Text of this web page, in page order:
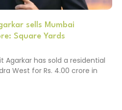
sells Mumbai
Square Yards
Agarkar has sold a residential
West for Rs. 4.00 crore in